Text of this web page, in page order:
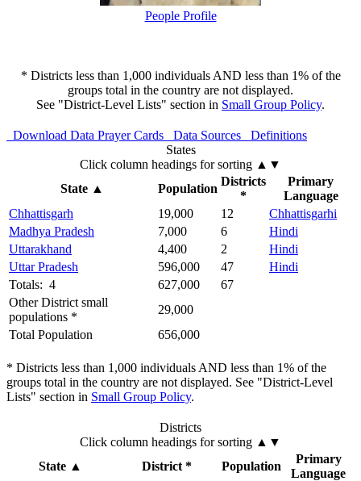
People Profile
* Districts less than 1,000 individuals AND less than 1% of the
groups total in the country are not displayed.
See "District-Level Lists" section in Small Group Policy.
Download Data Prayer Cards Data Sources
Definitions
States
Click column headings for sorting ▲▼
State▲ Population
Districts
*
Primary
Language
Chhattisgarh
19,000 12
Chhattisgarhi
Madhya Pradesh
7,000 6
Hindi
Uttarakhand
4,400 2
Hindi
Uttar Pradesh
596,000 47
Hindi
Totals: 4
627,000
67
Other District small
populations *
29,000
Total Population
656,000
* Districts less than 1,000 individuals AND less than 1% of the
groups total in the country are not displayed. See "District-Level
Lists" section in Small Group Policy.
Districts
Click column headings for sorting ▲▼
State▲ District * Population
Primary
Language